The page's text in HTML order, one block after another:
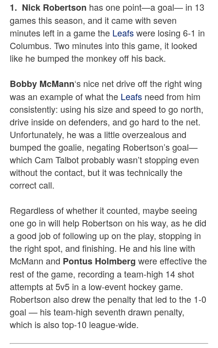
1. Nick Robertson has one point—a goal— in 13
games this season, and it came with seven
minutes left in a game the Leafswere losing 6-1 in
Columbus. Two minutes into this game, it looked
like he bumped the monkey off his back.
Bobby McMann‘s nice net drive off the right wing
was an example of what the Leafs need from him
consistently: using his size and speed to go north,
drive inside on defenders, and go hard to the net.
Unfortunately, he was a little overzealous and
bumped the goalie, negating Robertson’s goal—
which Cam Talbot probably wasn’t stopping even
without the contact, but it was technically the
correct call.
Regardless of whether it counted, maybe seeing
one go in will help Robertson on his way, as he did
a good job of following up on the play, stopping in
the right spot, and finishing. He and his line with
McMann and Pontus Holmberg were effective the
rest of the game, recording a team-high 14 shot
attempts at 5v5 in a low-event hockey game.
Robertson also drewthe penalty that led to the 1-0
goal — his team-high seventh drawn penalty,
which is also top-10 league-wide.